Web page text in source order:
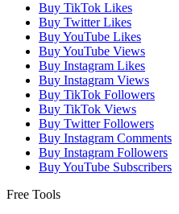
Buy TikTok Likes
Buy Twitter Likes
Buy YouTube Likes
Buy YouTube Views
Buy Instagram Likes
Buy Instagram Views
Buy TikTok Followers
Buy TikTok Views
Buy Twitter Followers
Buy Instagram Comments
Buy Instagram Followers
Buy YouTube Subscribers
Free Tools